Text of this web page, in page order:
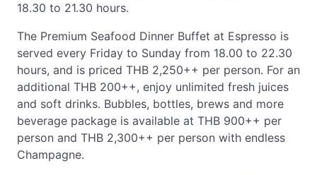
18.30 to 21.30 hours.
The Premium Seafood Dinner Buffet at Espresso is
served every Friday to Sunday from 18.00 to 22.30
hours, and is priced THB 2,250++ per person. For an
additional THB 200++, enjoy unlimited fresh juices
and soft drinks. Bubbles, bottles, brews and more
beverage package is available at THB 900++ per
person and THB 2,300++ per person with endless
Champagne.